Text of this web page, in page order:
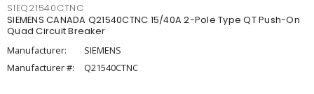
SIEQ21540CTNC
SIEMENS CANADA Q21540CTNC 15/40A 2-Pole Type QT Push-On
Quad Circuit Breaker
Manufacturer:
SIEMENS
Manufacturer #:
Q21540CTNC